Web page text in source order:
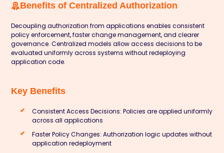
Benefits of Centralized Authorization
Decoupling authorization from applications enables consistent
policy enforcement, faster change management, and clearer
governance. Centralized models allow access decisions to be
evaluated uniformly across systems without redeploying
application code.
Key Benefits
Consistent Access Decisions: Policies are applied uniformly
across all applications
Faster Policy Changes: Authorization logic updates without
application redeployment